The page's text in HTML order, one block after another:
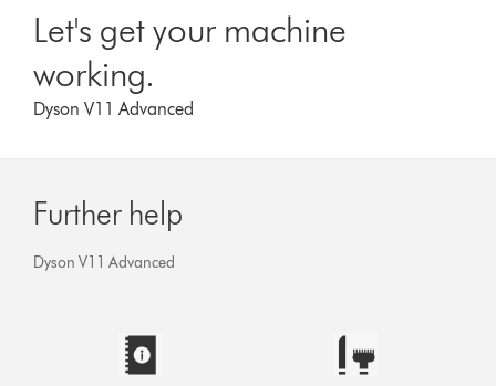
Let's get your machine
working.
Dyson V11 Advanced
Further help
Dyson V11 Advanced